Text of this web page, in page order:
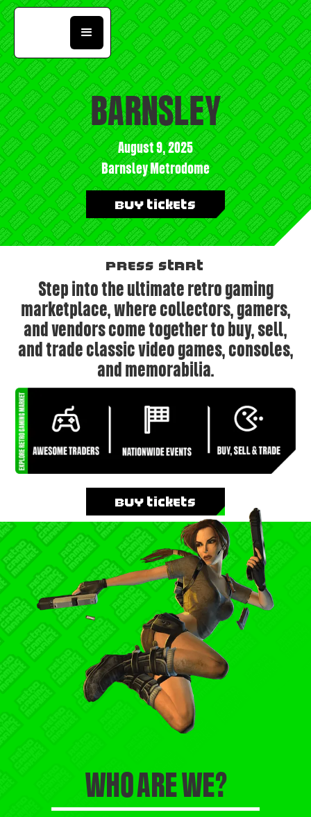
BARNSLEY
August 9, 2025
Barnsley Metrodome
Buy Tickets
PRESS START
Step into the ultimate retro gaming
marketplace, where collectors, gamers,
and vendors come together to buy, sell,
and trade classic video games, consoles,
and memorabilia.
Buy Tickets
WHO ARE WE?